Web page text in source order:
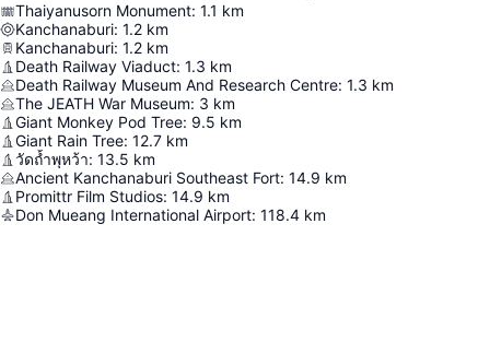
Thaiyanusorn Monument: 1.1 km
Kanchanaburi: 1.2 km
Kanchanaburi: 1.2 km
Death Railway Viaduct: 1.3 km
Death Railway Museum And Research Centre: 1.3 km
The JEATH War Museum: 3 km
Giant Monkey Pod Tree: 9.5 km
Giant Rain Tree: 12.7 km
วัดถ้ำพุหว้า: 13.5 km
Ancient Kanchanaburi Southeast Fort: 14.9 km
Promittr Film Studios: 14.9 km
Don Mueang International Airport: 118.4 km